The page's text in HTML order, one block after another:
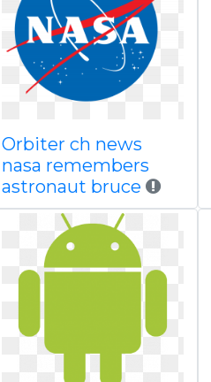
Orbiter ch news
nasa remembers
astronaut bruce